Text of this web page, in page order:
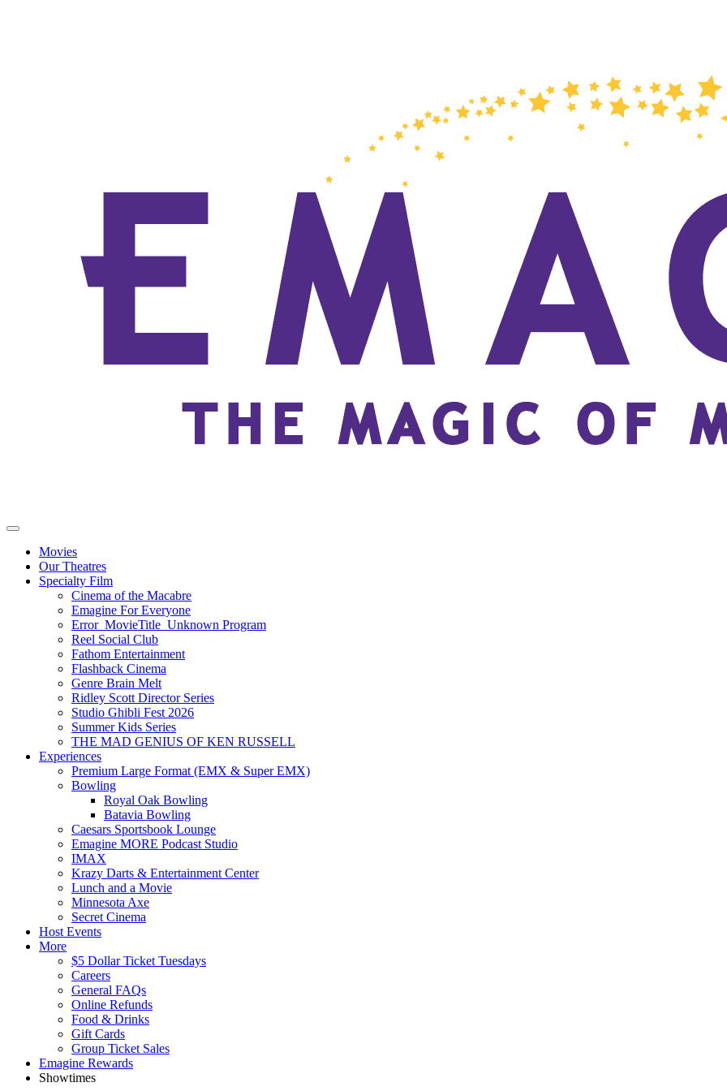
Movies
Our Theatres
Specialty Film
Cinema of the Macabre
Emagine For Everyone
Error_MovieTitle_Unknown Program
Reel Social Club
Fathom Entertainment
Flashback Cinema
Genre Brain Melt
Ridley Scott Director Series
Studio Ghibli Fest 2026
Summer Kids Series
THE MAD GENIUS OF KEN RUSSELL
Experiences
Premium Large Format (EMX & Super EMX)
Bowling
Royal Oak Bowling
Batavia Bowling
Caesars Sportsbook Lounge
Emagine MORE Podcast Studio
IMAX
Krazy Darts & Entertainment Center
Lunch and a Movie
Minnesota Axe
Secret Cinema
Host Events
More
$5 Dollar Ticket Tuesdays
Careers
General FAQs
Online Refunds
Food & Drinks
Gift Cards
Group Ticket Sales
Emagine Rewards
Showtimes